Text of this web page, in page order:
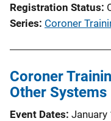
Registration Status
Series Coroner
Coroner
Other Systems
Event Dates January